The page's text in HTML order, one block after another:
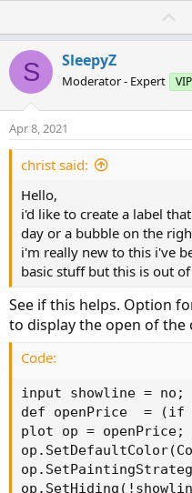
t
S SleepyZ
Moderator - Expert VIP
Apr 8, 2021
christ said:
Hello,
i'd like to create a label
day or a bubble on the
i'm really new to this i've
basic stuff but this is out
See if this helps. Option
to display the open of the
Code:
input showline = no;
def openPrice  = (if
plot op = openPrice;